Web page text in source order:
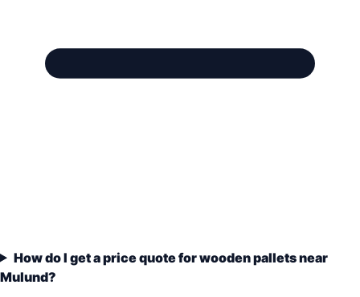
How do I get a price quote for wooden pallets near
Mulund?